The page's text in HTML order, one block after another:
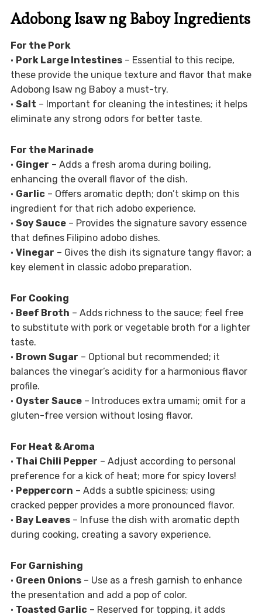
Adobong Isaw ng Baboy Ingredients
For the Pork
• Pork Large Intestines– Essential to this recipe,
these provide the unique texture and flavor that make
Adobong Isaw ng Baboy a must-try.
• Salt – Important for cleaning the intestines; it helps
eliminate any strong odors for better taste.
For the Marinade
• Ginger – Adds a fresh aroma during boiling,
enhancing the overall flavor of the dish.
• Garlic– Offers aromatic depth; don’t skimp on this
ingredient for that rich adobo experience.
• Soy Sauce– Provides the signature savory essence
that defines Filipino adobo dishes.
• Vinegar – Gives the dish its signature tangy flavor; a
key element in classic adobo preparation.
For Cooking
• Beef Broth – Adds richness to the sauce; feel free
to substitute with pork or vegetable broth for a lighter
taste.
• Brown Sugar – Optional but recommended; it
balances the vinegar’s acidity for a harmonious flavor
profile.
• Oyster Sauce– Introduces extra umami; omit for a
gluten-free version without losing flavor.
For Heat & Aroma
• Thai Chili Pepper – Adjust according to personal
preference for a kick of heat; more for spicy lovers!
• Peppercorn – Adds a subtle spiciness; using
cracked pepper provides a more pronounced flavor.
• Bay Leaves– Infuse the dish with aromatic depth
during cooking, creating a savory experience.
For Garnishing
• Green Onions– Use as a fresh garnish to enhance
the presentation and add a pop of color.
• Toasted Garlic– Reserved for topping, it adds